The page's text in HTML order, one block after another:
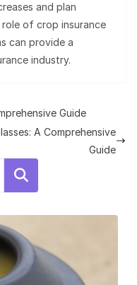
and plan
of crop insurance
can provide a
industry.
Guide
A Comprehensive
Guide
Search